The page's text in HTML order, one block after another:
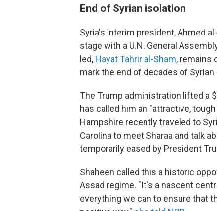
End of Syrian isolation
Syria's interim president, Ahmed
stage with a U.N. General
led, Hayat Tahrir al-Sham, remains
mark the end of decades of
The Trump administration lifted a
has called him an "attractive,
Hampshire recently traveled to
Carolina to meet Sharaa and talk
temporarily eased by President
Shaheen called this a historic
Assad regime. "It's a nascent
everything we can to ensure that